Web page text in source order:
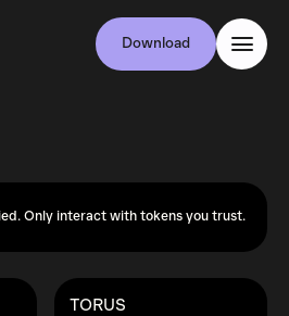
Download
Only interact with tokens you trust.
TORUS